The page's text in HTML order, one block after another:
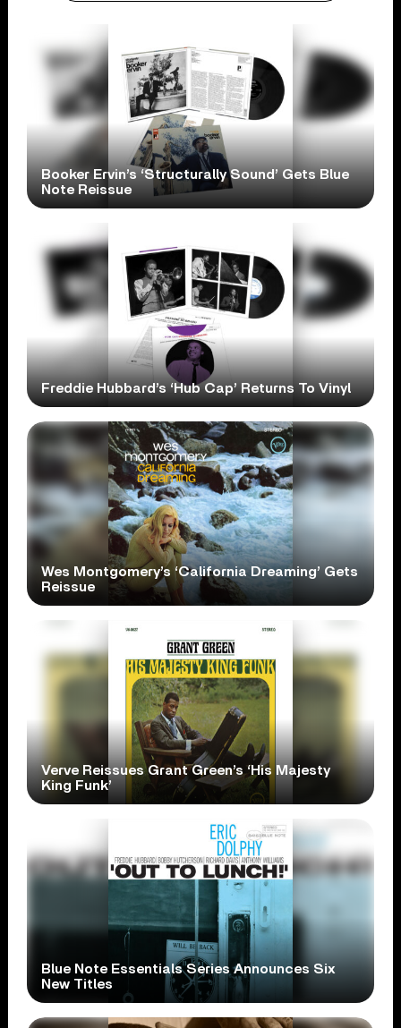
Booker Ervin’s ‘Structurally Sound’ Gets Blue
Note Reissue
Freddie Hubbard’s ‘Hub Cap’ Returns To Vinyl
Wes Montgomery’s ‘California Dreaming’ Gets
Reissue
Verve Reissues Grant Green’s ‘His Majesty
King Funk’
Blue Note Essentials Series Announces Six
New Titles